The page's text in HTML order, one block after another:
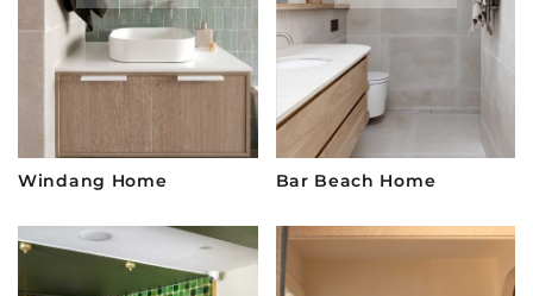
Windang Home Bar Beach Home